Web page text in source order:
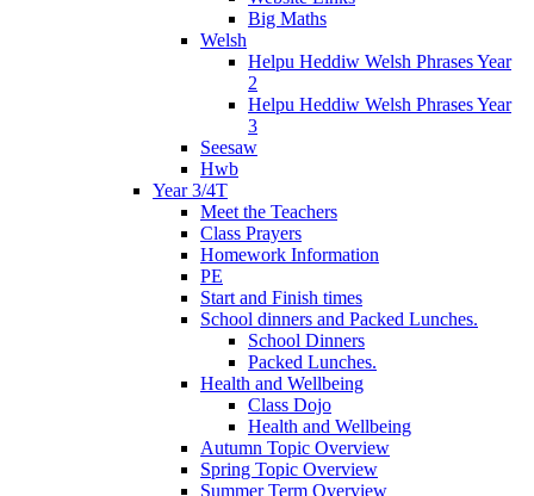
Big Maths
Welsh
Helpu Heddiw Welsh Phrases Year
2
Helpu Heddiw Welsh Phrases Year
3
Seesaw
Hwb
Year 3/4T
Meet the Teachers
Class Prayers
Homework Information
PE
Start and Finish times
School dinners and Packed Lunches.
School Dinners
Packed Lunches.
Health and Wellbeing
Class Dojo
Health and Wellbeing
Autumn Topic Overview
Spring Topic Overview
Summer Term Overview